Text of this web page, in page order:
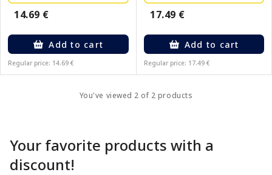
14.69 €
Add to cart
Regular price: 14.69 €
17.49 €
Add to cart
Regular price: 17.49 €
You've viewed 2 of 2 products
Your favorite products with a
discount!